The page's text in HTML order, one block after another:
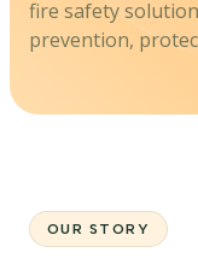
fire safety
prevention,
OUR STORY